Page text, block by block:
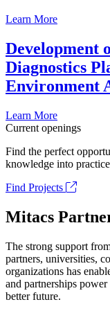
Learn More
Development
Diagnostics
Environment
Learn More
Current openings
Find the perfect
knowledge into
Find Projects
Mitacs
The strong support
partners, universities,
organizations has
and partnerships
better future.